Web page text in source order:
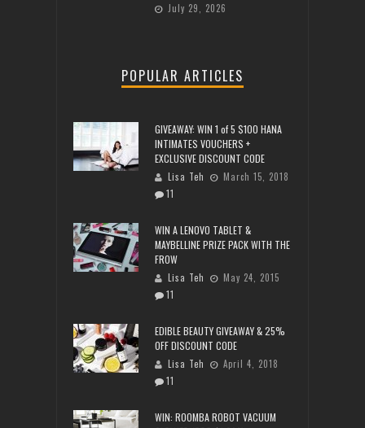
July 29, 2026
POPULAR ARTICLES
GIVEAWAY: WIN 1 of 5 $100 HANA
INTIMATES VOUCHERS +
EXCLUSIVE DISCOUNT CODE
Lisa Teh
March 15, 2018
11
WIN A LENOVO TABLET &
MAYBELLINE PRIZE PACK WITH THE
FROW
Lisa Teh
May 24, 2015
11
EDIBLE BEAUTY GIVEAWAY & 25%
OFF DISCOUNT CODE
Lisa Teh
April 4, 2018
11
WIN: ROOMBA ROBOT VACUUM